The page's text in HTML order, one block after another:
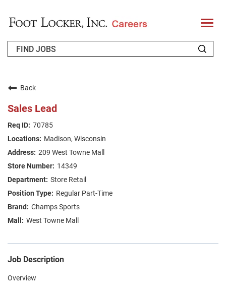
T
o
l
FAQS
JOIN OUR TALENT COMMUNITY
Back
Sales Lead
70785
Madison, Wisconsin
209 West Towne Mall
14349
Store Retail
Regular Part-Time
Champs Sports
West Towne Mall
Job Description
Overview